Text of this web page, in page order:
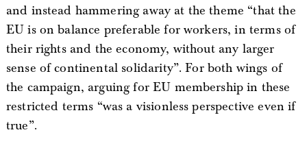
and instead hammering away at the theme “that the
EU is on balance preferable for workers, in terms of
their rights and the economy, without any larger
sense of continental solidarity”. For both wings of
the campaign, arguing for EU membership in these
restricted terms “was a visionless perspective even if
true”.